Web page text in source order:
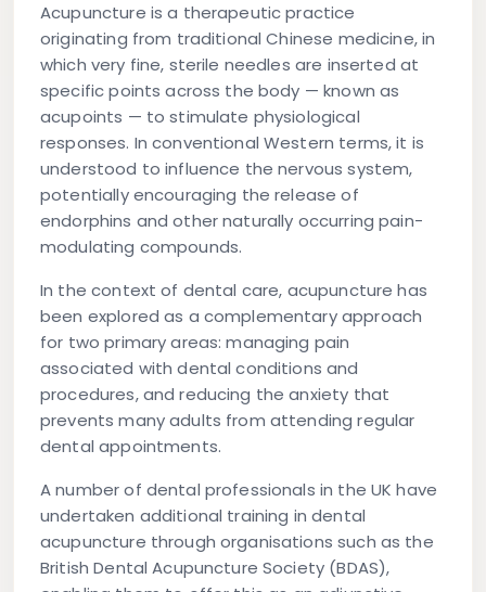
Acupuncture is a therapeutic practice
originating from traditional Chinese medicine, in
which very fine, sterile needles are inserted at
specific points across the body — known as
acupoints — to stimulate physiological
responses. In conventional Western terms, it is
understood to influence the nervous system,
potentially encouraging the release of
endorphins and other naturally occurring pain-
modulating compounds.
In the context of dental care, acupuncture has
been explored as a complementary approach
for two primary areas: managing pain
associated with dental conditions and
procedures, and reducing the anxiety that
prevents many adults from attending regular
dental appointments.
A number of dental professionals in the UK have
undertaken additional training in dental
acupuncture through organisations such as the
British Dental Acupuncture Society (BDAS),